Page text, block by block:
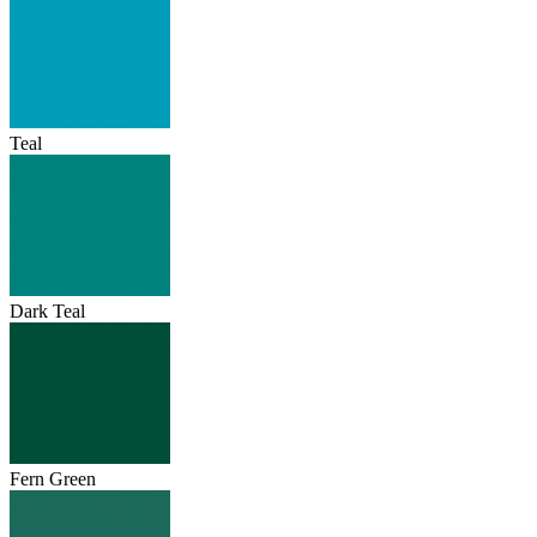
Teal
Dark Teal
Fern Green